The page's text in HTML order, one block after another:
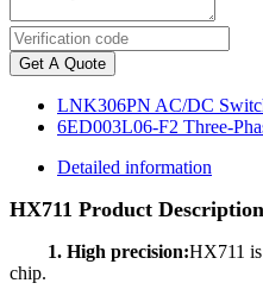
Get A Quote
LNK306PN AC/DC
6ED003L06-F2 Three-
Detailed information
HX711 Product Description
1. High precision:HX711
chip.